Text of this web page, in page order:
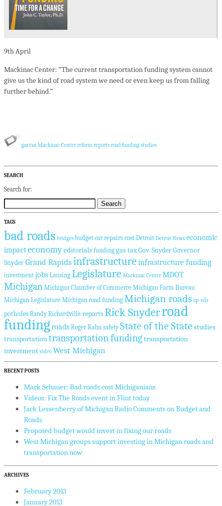
9thApril
Mackinac Center: “The current transportation funding system cannot
give us the kind of road system we need or even keep us from falling
further behind.”
gas tax Mackinac Center reform reports road funding studies
SEARCH
Search for:
TAGS
bad roads bridges budget car repairs cost Detroit Detroit News economic
impacteconomyeditorials funding gas taxGov. SnyderGovernor
SnyderGrand Rapids infrastructureinfrastructure funding
investment jobs Lansing Legislature Mackinac Center MDOT
Michigan Michigan Chamber of Commerce Michigan Farm Bureau
Michigan Legislature Michigan road funding Michigan roads op-eds
potholes Randy Richardville reportsRick Snyderroad
fundingroads Roger Kahn safety State of the Statestudies
transportationtransportation fundingtransportation
investment video West Michigan
RECENT POSTS
Mark Schauer: Bad roads cost Michiganians
Videos: Fix The Roads event in Flint today
Jack Lessenberry of Michigan Radio Comments on Budget and
Roads
Proposed budget would invest in fixing our roads
West Michigan groups support investing in Michigan roads and
transportation now
ARCHIVES
February 2013
January 2013